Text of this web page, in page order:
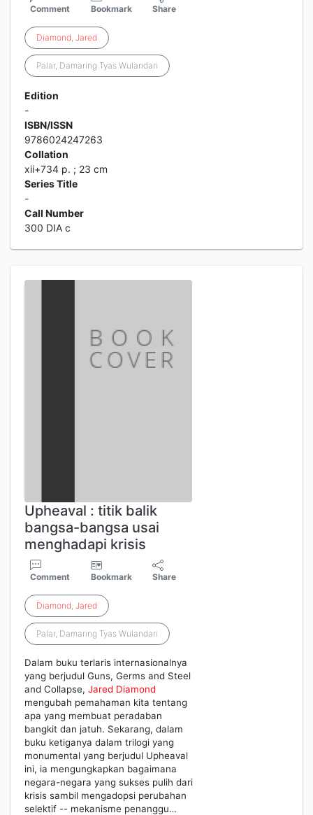
Comment Bookmark Share
Diamond, Jared
Palar, Damaring Tyas Wulandari
Edition
-
ISBN/ISSN
9786024247263
Collation
xii+734 p. ; 23 cm
Series Title
-
Call Number
300 DIA c
Upheaval : titik balik
bangsa-bangsa usai
menghadapi krisis
Comment Bookmark Share
Diamond, Jared
Palar, Damaring Tyas Wulandari
Dalam buku terlaris internasionalnya
yang berjudul Guns, Germs and Steel
and Collapse, Jared Diamond
mengubah pemahaman kita tentang
apa yang membuat peradaban
bangkit dan jatuh. Sekarang, dalam
buku ketiganya dalam trilogi yang
monumental yang berjudul Upheaval
ini, ia mengungkapkan bagaimana
negara-negara yang sukses pulih dari
krisis sambil mengadopsi perubahan
selektif -- mekanisme penanggu…